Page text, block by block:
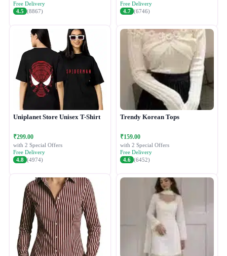
Free Delivery
4.5 (8867)
Free Delivery
4.7 (6746)
Uniplanet Store Unisex T-Shirt
₹299.00
with 2 Special Offers
Free Delivery
4.8 (4974)
Trendy Korean Tops
₹159.00
with 2 Special Offers
Free Delivery
4.6 (6452)